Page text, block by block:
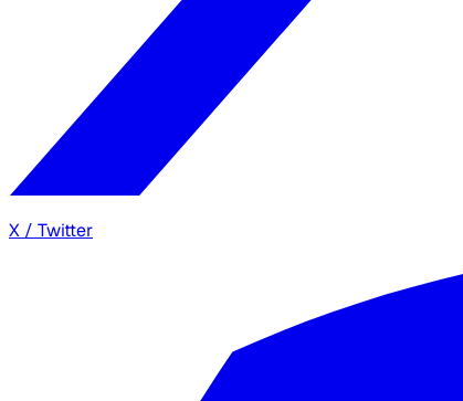
X / Twitter